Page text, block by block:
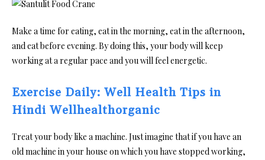
Make a time for eating, eat in the morning, eat in the afternoon,
and eat before evening. By doing this, your body will keep
working at a regular pace and you will feel energetic.
Exercise Daily: Well Health Tips in
Hindi Wellhealthorganic
Treat your body like a machine. Just imagine that if you have an
old machine in your house on which you have stopped working,